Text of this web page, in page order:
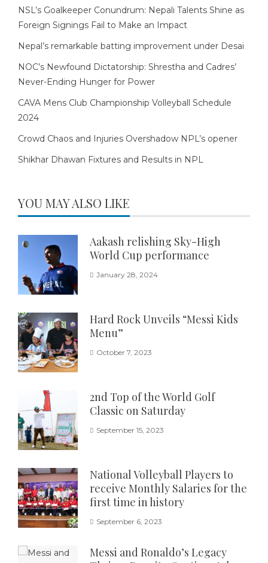
NSL’s Goalkeeper Conundrum: Nepali Talents Shine as
Foreign Signings Fail to Make an Impact
Nepal’s remarkable batting improvement under Desai
NOC’s Newfound Dictatorship: Shrestha and Cadres’
Never-Ending Hunger for Power
CAVA Mens Club Championship Volleyball Schedule
2024
Crowd Chaos and Injuries Overshadow NPL’s opener
Shikhar Dhawan Fixtures and Results in NPL
YOU MAY ALSO LIKE
Aakash relishing Sky-High
World Cup performance
January 28, 2024
Hard Rock Unveils “Messi Kids
Menu”
October 7, 2023
2nd Top of the World Golf
Classic on Saturday
September 15, 2023
National Volleyball Players to
receive Monthly Salaries for the
first time in history
September 6, 2023
Messi and Ronaldo’s Legacy